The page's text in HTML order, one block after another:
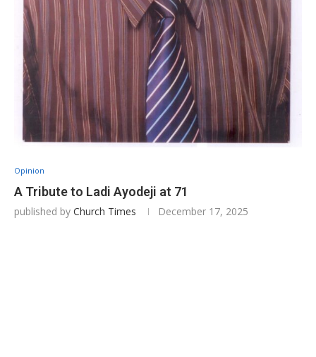
Opinion
A Tribute to Ladi Ayodeji at 71
published by Church Times December 17, 2025